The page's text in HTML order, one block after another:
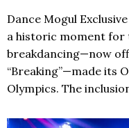
Dance Mogul
a historic moment for
breakdancing—now
“Breaking”—made its
Olympics. The